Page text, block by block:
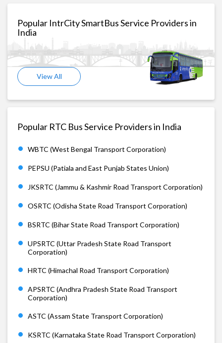
Popular IntrCity SmartBus Service Providers in
India
View All
Popular RTC Bus Service Providers in India
WBTC (West Bengal Transport Corporation)
PEPSU (Patiala and East Punjab States Union)
JKSRTC (Jammu & Kashmir Road Transport Corporation)
OSRTC (Odisha State Road Transport Corporation)
BSRTC (Bihar State Road Transport Corporation)
UPSRTC (Uttar Pradesh State Road Transport
Corporation)
HRTC (Himachal Road Transport Corporation)
APSRTC (Andhra Pradesh State Road Transport
Corporation)
ASTC (Assam State Transport Corporation)
KSRTC (Karnataka State Road Transport Corporation)